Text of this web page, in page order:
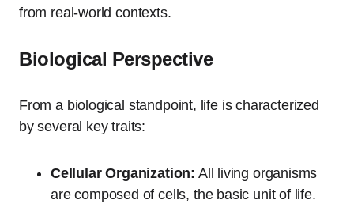
from real-world contexts.
Biological Perspective
From a biological standpoint, life is characterized
by several key traits:
Cellular Organization: All living organisms
are composed of cells, the basic unit of life.